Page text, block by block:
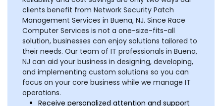
clients benefit from Network Security Patch
Management Services in Buena, NJ. Since Race
Computer Services is not a one-size-fits-all
solution, businesses can enjoy solutions tailored to
their needs. Our team of IT professionals in Buena,
NJ can aid your business in designing, developing,
and implementing custom solutions so you can
focus on your core business while we manage IT
operations.
Receive personalized attention and support